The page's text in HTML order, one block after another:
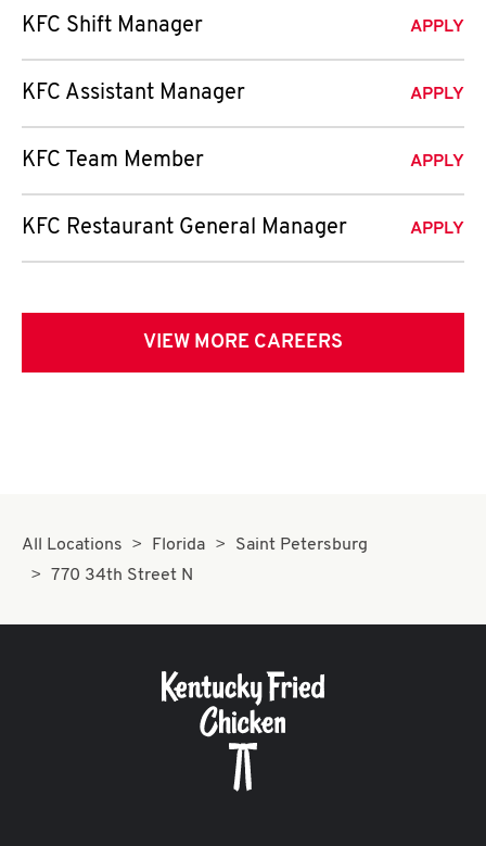
KFC Shift Manager APPLY
KFC Assistant Manager APPLY
KFC Team Member APPLY
KFC Restaurant General Manager APPLY
VIEW MORE CAREERS
All Locations Florida
Saint Petersburg
770 34th Street N